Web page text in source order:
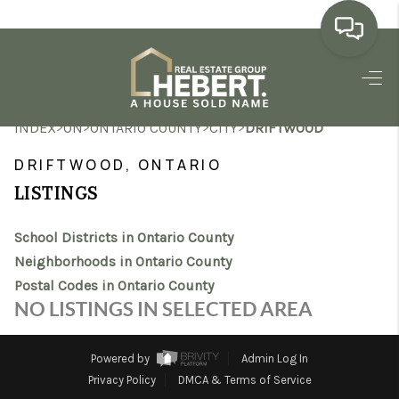
HOME
SEARCH LISTINGS
MARKET WATCH
TOP AREAS
REVIEWS
INDEX>ON>ONTARIO COUNTY>CITY>DRIFTWOOD
DRIFTWOOD, ONTARIO
LISTINGS
School Districts in Ontario County
Neighborhoods in Ontario County
Postal Codes in Ontario County
NO LISTINGS IN SELECTED AREA
Powered by
Admin Log In
Privacy Policy
DMCA & Terms of Service